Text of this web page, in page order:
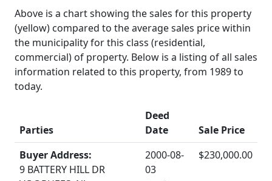
Above is a chart showing the sales for this property
(yellow) compared to the average sales price within
the municipality for this class (residential,
commercial) of property. Below is a listing of all sales
information related to this property, from 1989 to
today.
Parties
Deed
Date
Sale Price
Buyer Address:
9 BATTERY HILL DR
2000-08-
03
$230,000.00